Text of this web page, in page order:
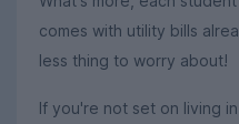
comes with utility bills
less thing to worry about!
If you're not set on living in